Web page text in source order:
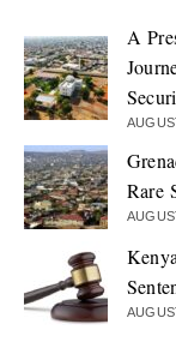
A
Rare